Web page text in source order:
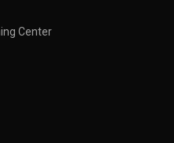
Center